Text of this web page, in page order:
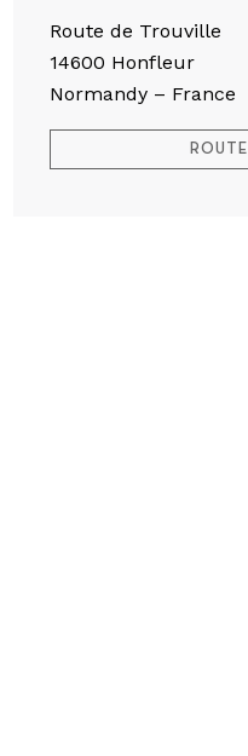
Route de Trouville
14600 Honfleur
Normandy – France
ROUTE